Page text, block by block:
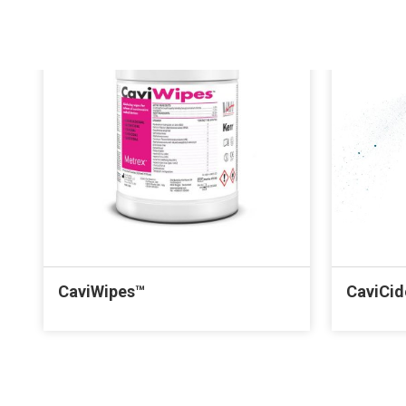
CaviWipes™